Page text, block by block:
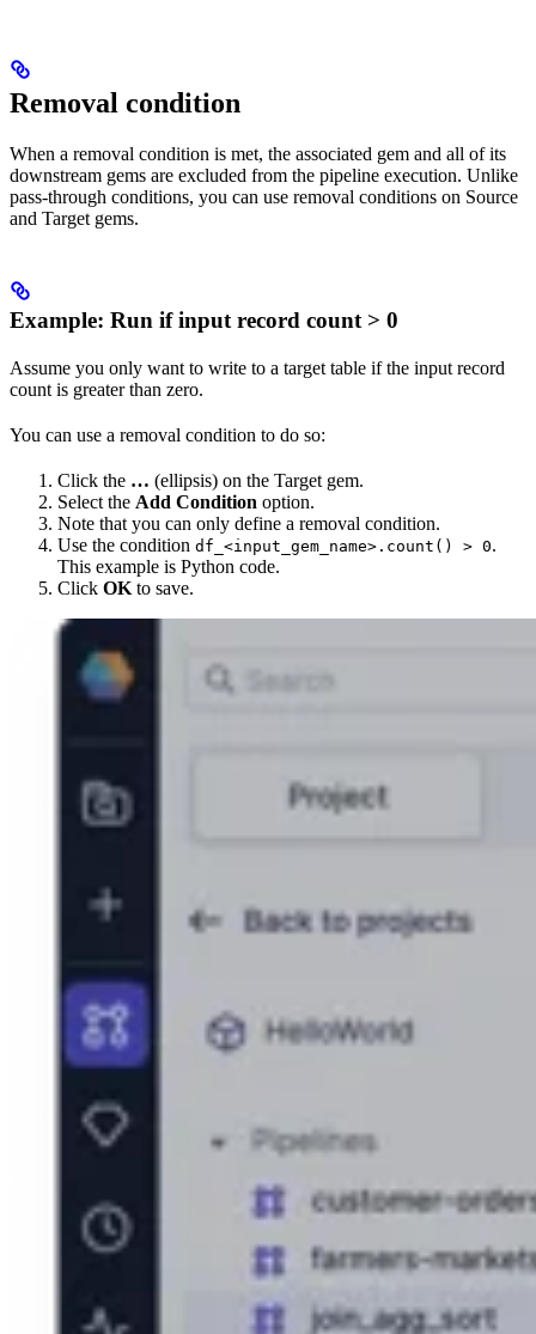
Removal condition
When a removal condition is met, the associated gem and all of its
downstream gems are excluded from the pipeline execution. Unlike
pass-through conditions, you can use removal conditions on Source
and Target gems.
Example: Run if input record count > 0
Assume you only want to write to a target table if the input record
count is greater than zero.
You can use a removal condition to do so:
Click the … (ellipsis) on the Target gem.
Select the Add Condition option.
Note that you can only define a removal condition.
Use the condition df_<input_gem_name>.count() > 0.
This example is Python code.
Click OK to save.